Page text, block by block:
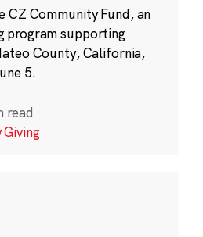
CZ Community Fund, an
program supporting
County, California,
5.
read
Giving